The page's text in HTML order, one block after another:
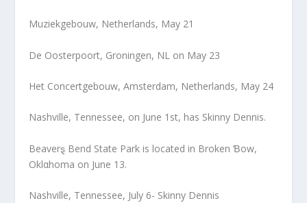
Muziekgebouw, Netherlands, May 21
De Oosterpoort, Groningen, NL on May 23
Het Concertgebouw, Amsterdam, Netherlands, May 24
Nashville, Tennessee, on June 1st, has Skinny Dennis.
Beaverȿ Bend State Park is located in Broken Ɓow,
Oklαhoma on June 13.
Nashville, Tennessee, July 6- Skinny Dennis